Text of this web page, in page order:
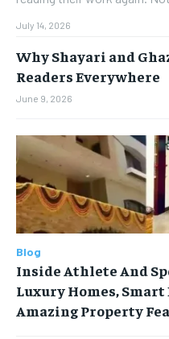
July 14, 2026
Why Shayari and
Readers Everywhere
June 9, 2026
Blog
Inside Athlete And
Luxury Homes,
Amazing Property